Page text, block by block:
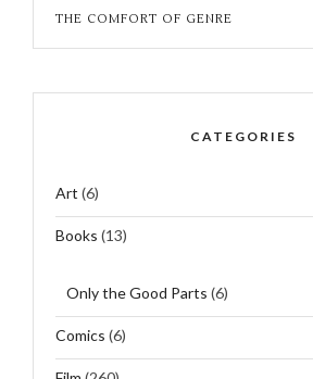
THE COMFORT OF GENRE
CATEGORIES
Art (6)
Books (13)
Only the Good Parts (6)
Comics (6)